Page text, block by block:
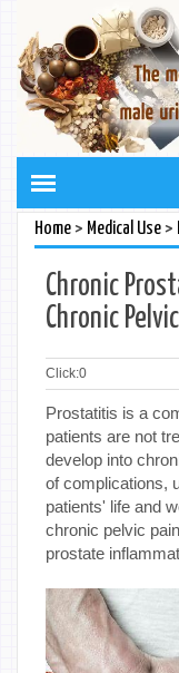
Home> Medical Use>
Chronic
Chronic
Click:0
Prostatitis is a
patients are not
develop into
of complications,
patients' life and
chronic pelvic
prostate